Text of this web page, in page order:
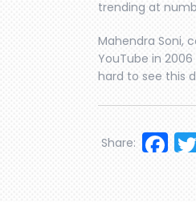
trending at
Mahendra Soni,
YouTube in
hard to see this
Share: